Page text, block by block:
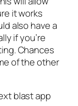
it works
also have a
if you’re
Chances
of the other
blast app